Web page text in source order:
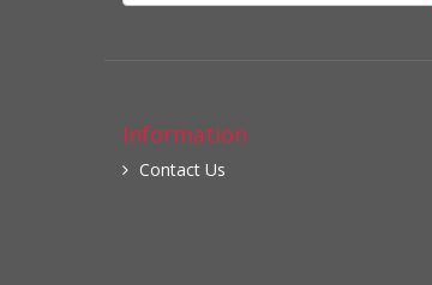
Information
Contact Us